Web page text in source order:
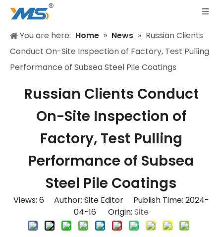
You are here: Home » News » Russian Clients
Conduct On-Site Inspection of Factory, Test Pulling
Performance of Subsea Steel Pile Coatings
Russian Clients Conduct
On-Site Inspection of
Factory, Test Pulling
Performance of Subsea
Steel Pile Coatings
Views: 6 Author: Site Editor Publish Time: 2024-
04-16 Origin: Site